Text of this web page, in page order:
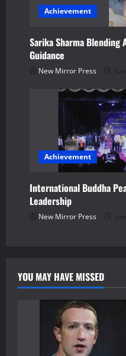
Achievement
Sarika Sharma Blending
Guidance
New Mirror Press
Achievement
International Buddha
Leadership
New Mirror Press
YOU MAY HAVE MISSED